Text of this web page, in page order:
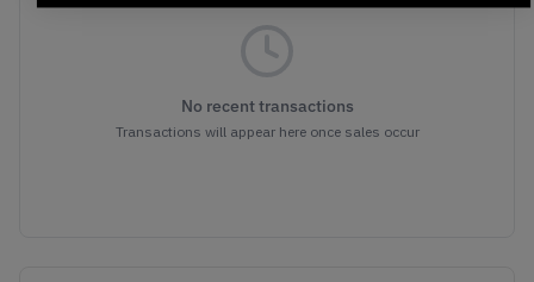
No recent transactions
Transactions will appear here once sales occur